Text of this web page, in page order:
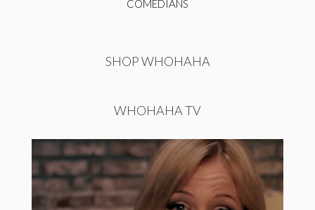
COMEDIANS
SHOP WHOHAHA
WHOHAHA TV